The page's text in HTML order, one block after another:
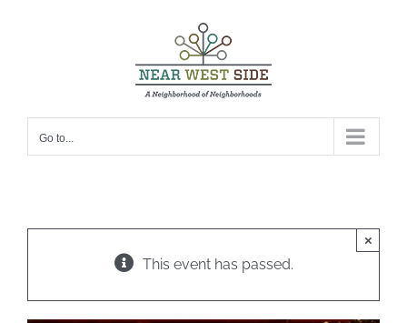
Go to...
This event has passed.
×